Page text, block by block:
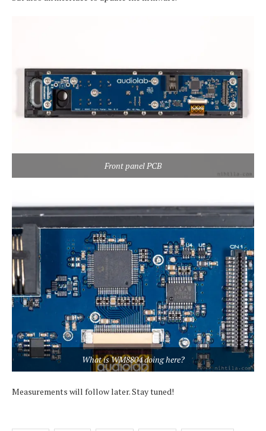
Front panel PCB
What is WM8804 doing here?
Measurements will follow later. Stay tuned!